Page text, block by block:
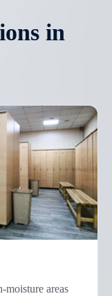
in
moisture areas